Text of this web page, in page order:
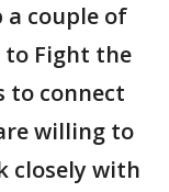
a couple of
to Fight the
to connect
willing to
closely with